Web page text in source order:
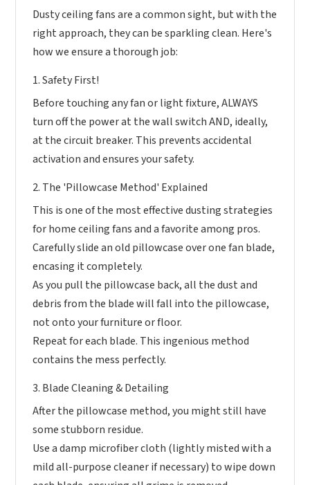
Dusty ceiling fans are a common sight, but with the
right approach, they can be sparkling clean. Here's
how we ensure a thorough job:
1. Safety First!
Before touching any fan or light fixture, ALWAYS
turn off the power at the wall switch AND, ideally,
at the circuit breaker. This prevents accidental
activation and ensures your safety.
2. The 'Pillowcase Method' Explained
This is one of the most effective dusting strategies
for home ceiling fans and a favorite among pros.
Carefully slide an old pillowcase over one fan blade,
encasing it completely.
As you pull the pillowcase back, all the dust and
debris from the blade will fall into the pillowcase,
not onto your furniture or floor.
Repeat for each blade. This ingenious method
contains the mess perfectly.
3. Blade Cleaning & Detailing
After the pillowcase method, you might still have
some stubborn residue.
Use a damp microfiber cloth (lightly misted with a
mild all-purpose cleaner if necessary) to wipe down